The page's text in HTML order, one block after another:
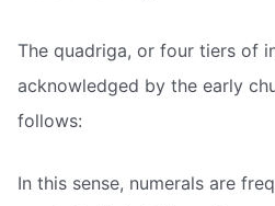
The quadriga, or four tiers of
acknowledged by the early
follows:
In this sense, numerals are